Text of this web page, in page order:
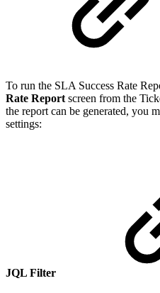
To run the SLA Success Rate
Rate Report screen from the
the report can be generated, you
settings:
JQL Filter